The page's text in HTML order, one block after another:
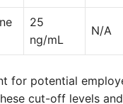
25
ng/mL
N/A
for potential
cut-off levels